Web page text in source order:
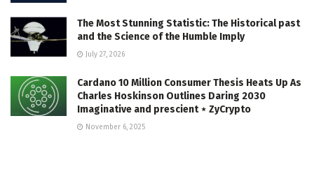
The Most Stunning Statistic: The Historical past
and the Science of the Humble Imply
July 27, 2026
Cardano 10 Million Consumer Thesis Heats Up As
Charles Hoskinson Outlines Daring 2030
Imaginative and prescient ⋆ ZyCrypto
November 6, 2025